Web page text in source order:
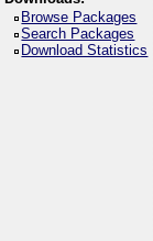
Browse Packages
Search Packages
Download Statistics